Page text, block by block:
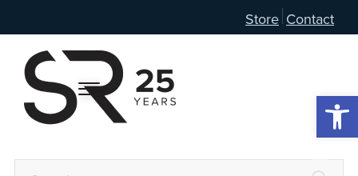
Store Contact